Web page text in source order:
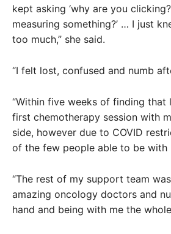
kept asking ‘why are you
measuring something?’ … I just
too much,” she said.
“I felt lost, confused and numb
“Within five weeks of finding that
first chemotherapy session with
side, however due to COVID
of the few people able to be with
“The rest of my support team
amazing oncology doctors and
hand and being with me the